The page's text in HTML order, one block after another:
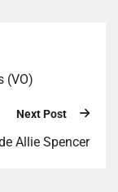
(VO)
Next Post
Allie Spencer